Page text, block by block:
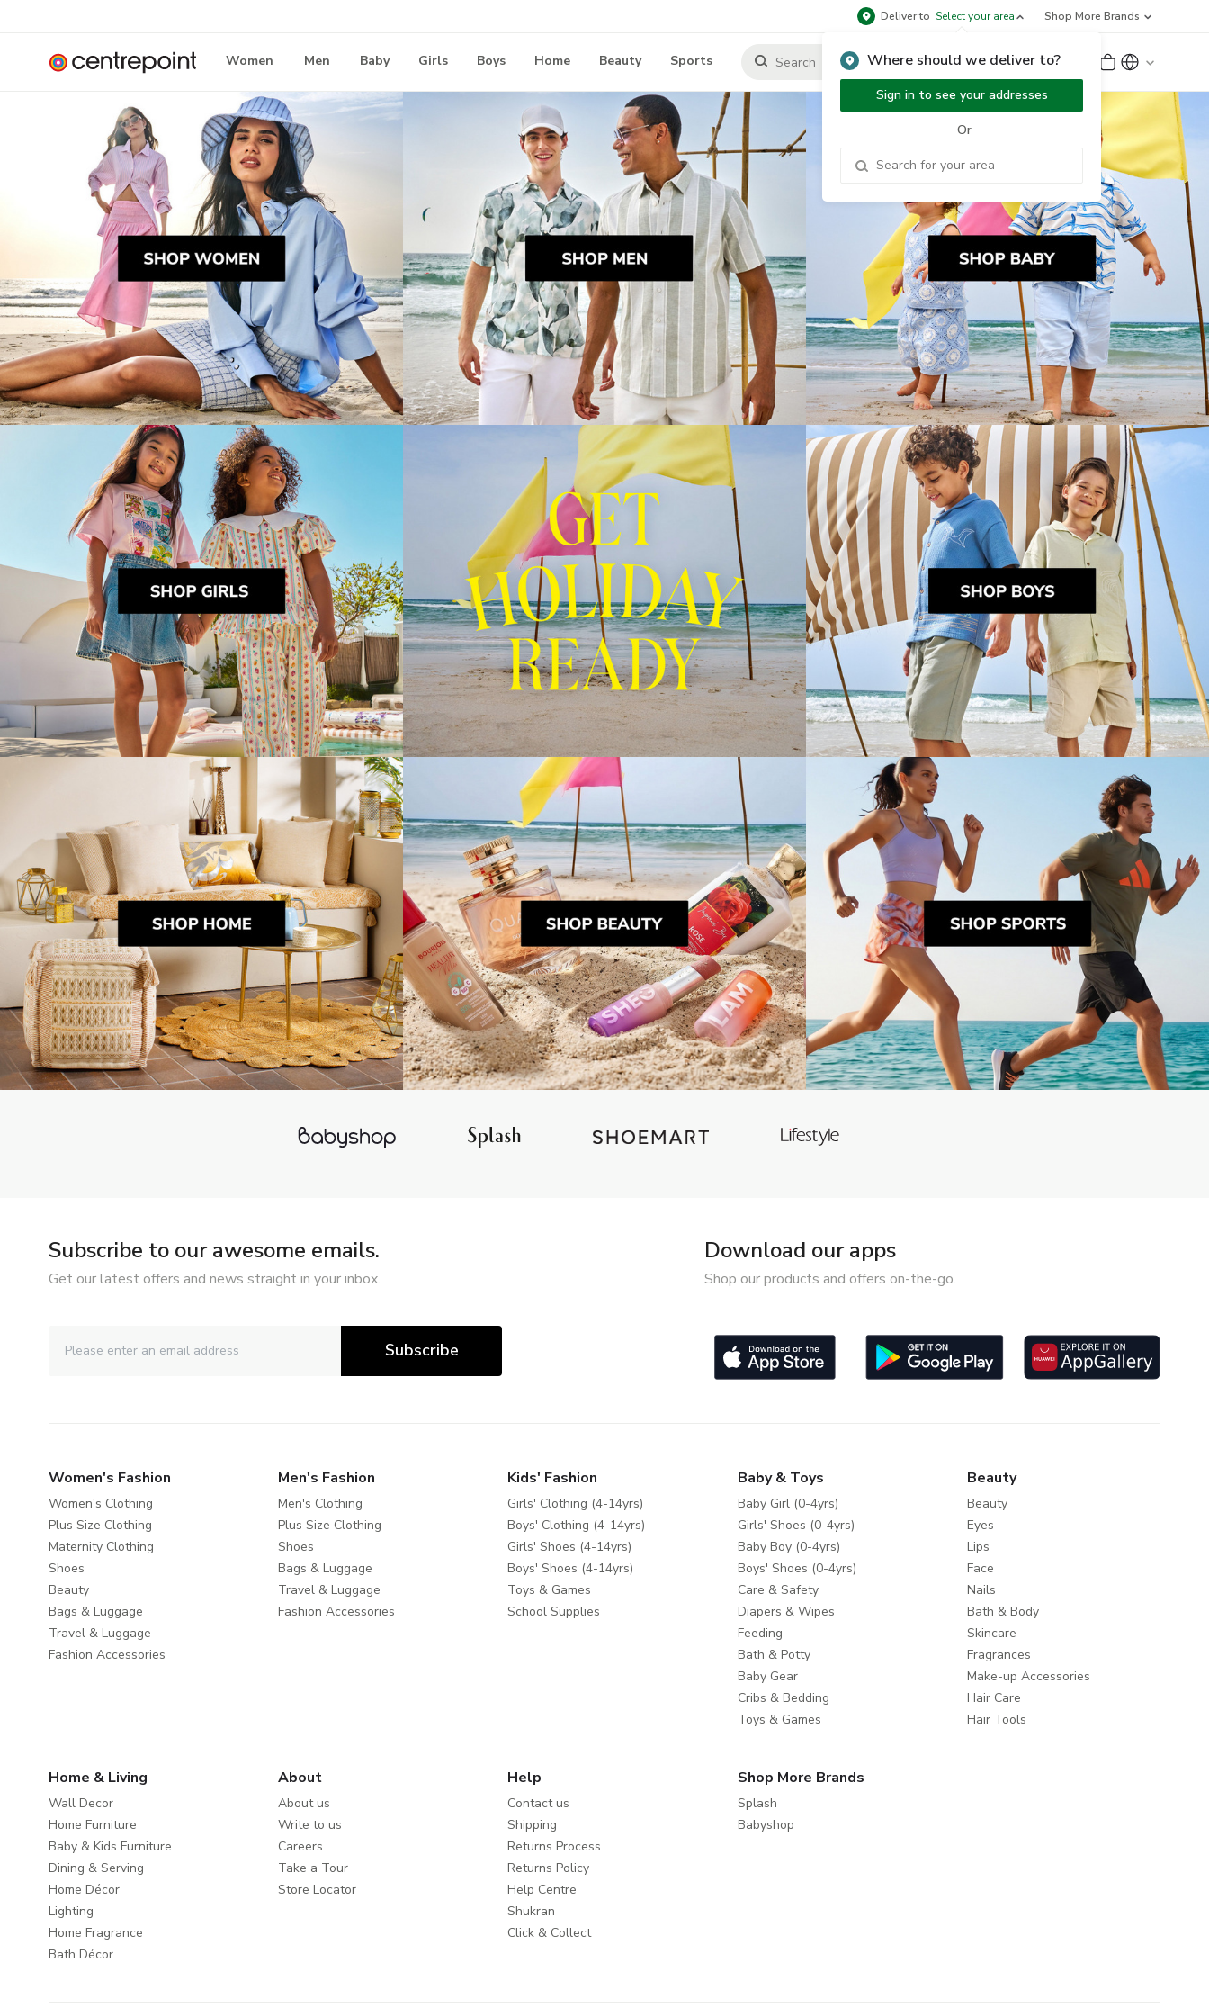
Deliver to Select your area
Where should we deliver to?
Sign in to see your addresses
Or
Shop More Brands
Women Men Baby Girls Boys Home Beauty Sports Sign Up or Sign In
Subscribe to our awesome emails.
Get our latest offers and news straight in your inbox.
Subscribe
Download our apps
Shop our products and offers on-the-go.
Women's Fashion
Women's Clothing
Plus Size Clothing
Maternity Clothing
Shoes
Beauty
Bags & Luggage
Travel & Luggage
Fashion Accessories
Men's Fashion
Men's Clothing
Plus Size Clothing
Shoes
Bags & Luggage
Travel & Luggage
Fashion Accessories
Kids' Fashion
Girls' Clothing (4-14yrs)
Boys' Clothing (4-14yrs)
Girls' Shoes (4-14yrs)
Boys' Shoes (4-14yrs)
Toys & Games
School Supplies
Baby & Toys
Baby Girl (0-4yrs)
Girls' Shoes (0-4yrs)
Baby Boy (0-4yrs)
Boys' Shoes (0-4yrs)
Care & Safety
Diapers & Wipes
Feeding
Bath & Potty
Baby Gear
Cribs & Bedding
Toys & Games
Beauty
Beauty
Eyes
Lips
Face
Nails
Bath & Body
Skincare
Fragrances
Make-up Accessories
Hair Care
Hair Tools
Home & Living
Wall Decor
Home Furniture
Baby & Kids Furniture
Dining & Serving
Home Décor
Lighting
Home Fragrance
Bath Décor
About
About us
Write to us
Careers
Take a Tour
Store Locator
Help
Contact us
Shipping
Returns Process
Returns Policy
Help Centre
Shukran
Click & Collect
Shop More Brands
Splash
Babyshop